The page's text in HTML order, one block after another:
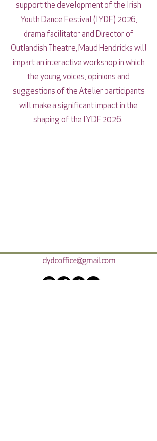
support the development of the Irish
Youth Dance Festival (IYDF) 2026,
drama facilitator and Director of
Outlandish Theatre, Maud Hendricks will
impart an interactive workshop in which
the young voices, opinions and
suggestions of the Atelier participants
will make a significant impact in the
shaping of the IYDF 2026.
dydcoffice@gmail.com